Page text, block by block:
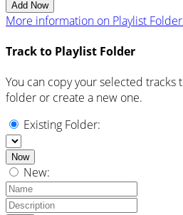
Add Now
More information on Playlist
Track to Playlist Folder
You can copy your selected tracks
folder or create a new one.
Existing Folder:
Now
New: